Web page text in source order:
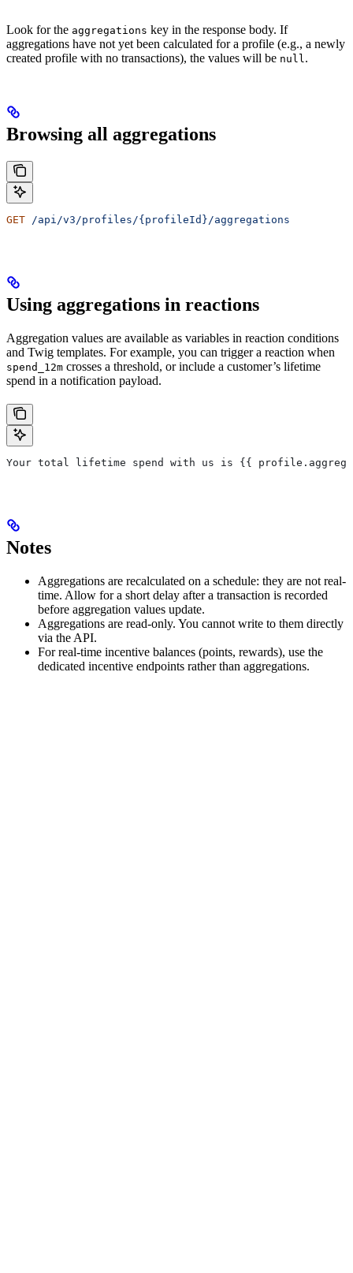
Look for the aggregations key in the response body. If
aggregations have not yet been calculated for a profile (e.g., a newly
created profile with no transactions), the values will be null.
Browsing all aggregations
GET /api/v3/profiles/{profileId}/aggregations
Using aggregations in reactions
Aggregation values are available as variables in reaction conditions
and Twig templates. For example, you can trigger a reaction when
spend_12m crosses a threshold, or include a customer’s lifetime
spend in a notification payload.
Your total lifetime spend with us is {{ profile .
Notes
Aggregations are recalculated on a schedule: they are not real-
time. Allow for a short delay after a transaction is recorded
before aggregation values update.
Aggregations are read-only. You cannot write to them directly
via the API.
For real-time incentive balances (points, rewards), use the
dedicated incentive endpoints rather than aggregations.